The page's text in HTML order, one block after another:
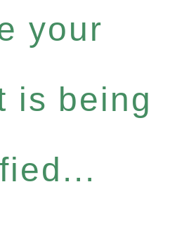
your
is being